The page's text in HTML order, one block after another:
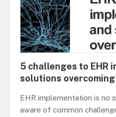
5 challenges to EHR
solutions
EHR implementation is no
aware of common